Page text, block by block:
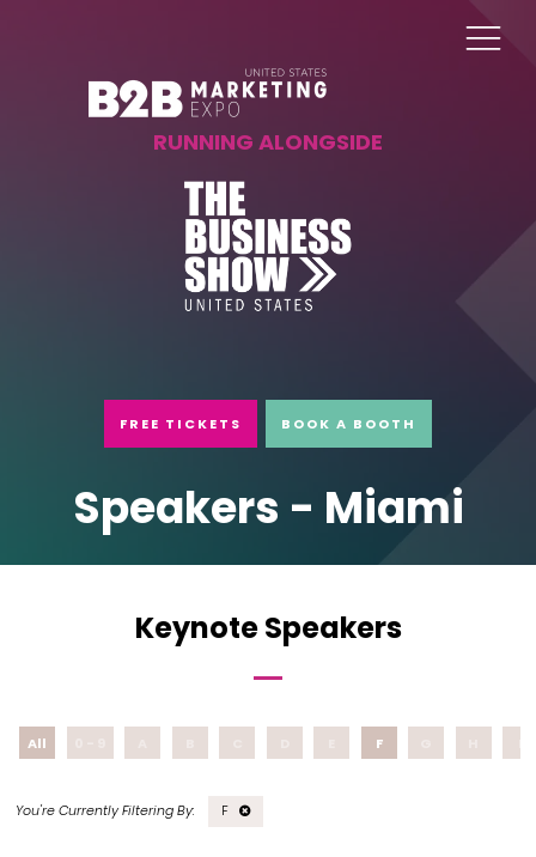
RUNNING ALONGSIDE
FREE TICKETS BOOK A BOOTH
Speakers - Miami
Keynote Speakers
All F
F